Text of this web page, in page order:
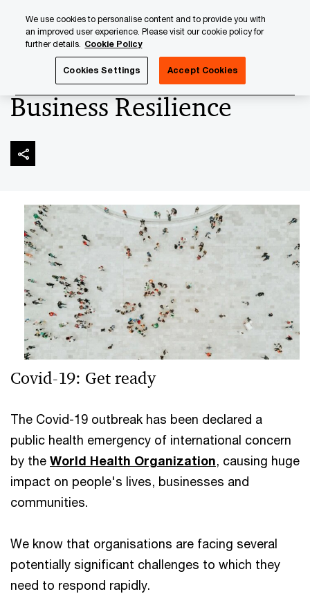
content
footer
Business Resilience
Covid-19: Get ready
The Covid-19 outbreak has been declared a
public health emergency of international concern
by the World Health Organization, causing huge
impact on people's lives, businesses and
communities.
We know that organisations are facing several
potentially significant challenges to which they
need to respond rapidly.
We use cookies to personalise content and to provide you with
an improved user experience. Please visit our cookie policy for
further details. Cookie Policy
Cookies Settings Accept Cookies